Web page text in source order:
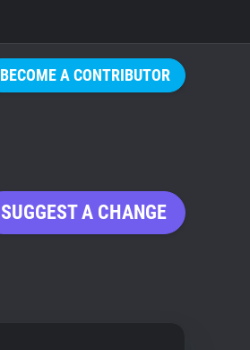
BECOME A CONTRIBUTOR
SUGGEST A CHANGE